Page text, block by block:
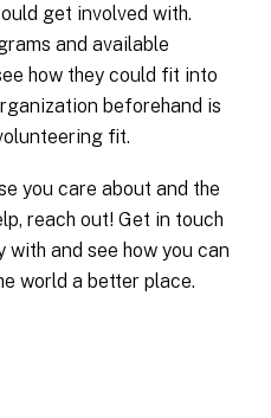
get involved with.
and available
how they could fit into
beforehand is
fit.
you care about and the
reach out! Get in touch
and see how you can
world a better place.